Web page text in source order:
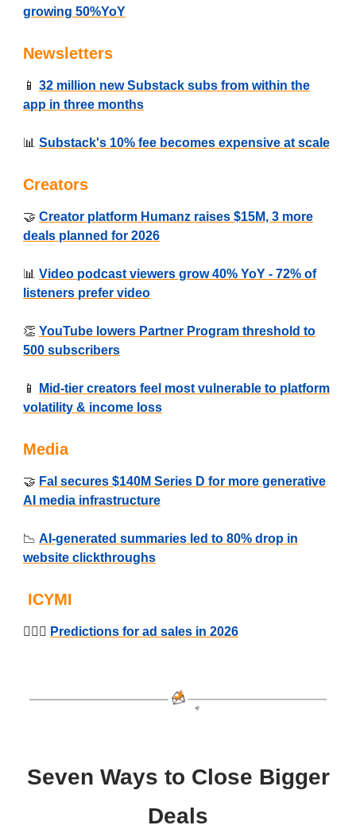
growing 50%YoY
Newsletters
📱 32 million new Substack subs from within the
app in three months
📊 Substack's 10% fee becomes expensive at scale
Creators
🤝 Creator platform Humanz raises $15M, 3 more
deals planned for 2026
📊 Video podcast viewers grow 40% YoY - 72% of
listeners prefer video
👏 YouTube lowers Partner Program threshold to
500 subscribers
📱
Mid-tier creators feel most vulnerable to platform
volatility & income loss
Media
🤝 Fal secures $140M Series D for more generative
AI media infrastructure
📉 AI-generated summaries led to 80% drop in
website clickthroughs
ICYMI
🕵🏻‍♂️ Predictions for ad sales in 2026
Seven Ways to Close Bigger
Deals